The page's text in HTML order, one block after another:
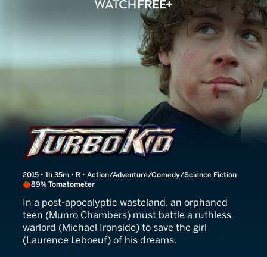
Turbo Kid
2015 • 1h 35m • R • Action/Adventure/Comedy/Science Fiction
89% Tomatometer
In a post-apocalyptic wasteland, an orphaned
teen (Munro Chambers) must battle a ruthless
warlord (Michael Ironside) to save the girl
(Laurence Leboeuf) of his dreams.